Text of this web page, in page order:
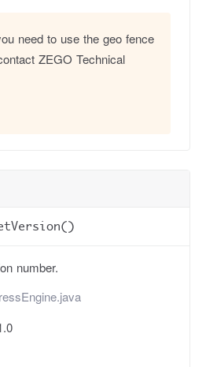
need to use the geo fence
ZEGO Technical
number.